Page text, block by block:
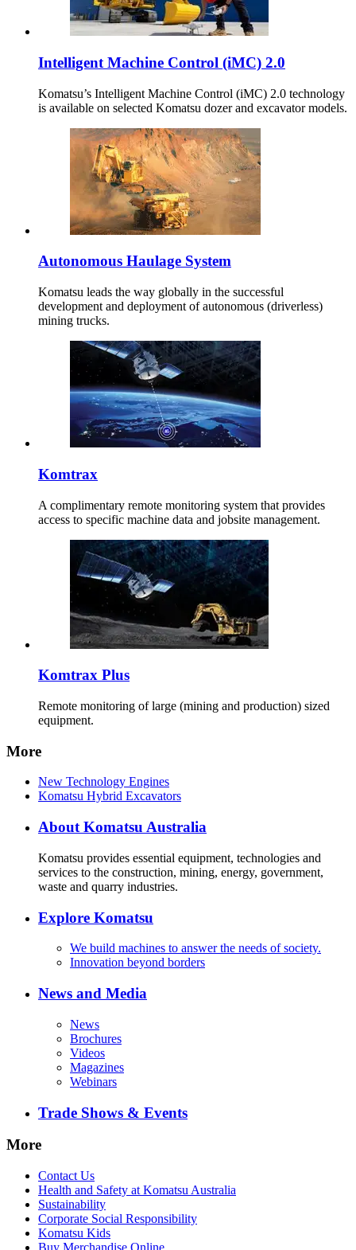
Intelligent Machine Control (iMC) 2.0
Komatsu’s Intelligent Machine Control (iMC) 2.0 technology
is available on selected Komatsu dozer and excavator models.
Autonomous Haulage System
Komatsu leads the way globally in the successful
development and deployment of autonomous (driverless)
mining trucks.
Komtrax
A complimentary remote monitoring system that provides
access to specific machine data and jobsite management.
Komtrax Plus
Remote monitoring of large (mining and production) sized
equipment.
More
New Technology Engines
Komatsu Hybrid Excavators
About Komatsu Australia
Komatsu provides essential equipment, technologies and
services to the construction, mining, energy, government,
waste and quarry industries.
Explore Komatsu
We build machines to answer the needs of society.
Innovation beyond borders
News and Media
News
Brochures
Videos
Magazines
Webinars
Trade Shows & Events
More
Contact Us
Health and Safety at Komatsu Australia
Sustainability
Corporate Social Responsibility
Komatsu Kids
Buy Merchandise Online